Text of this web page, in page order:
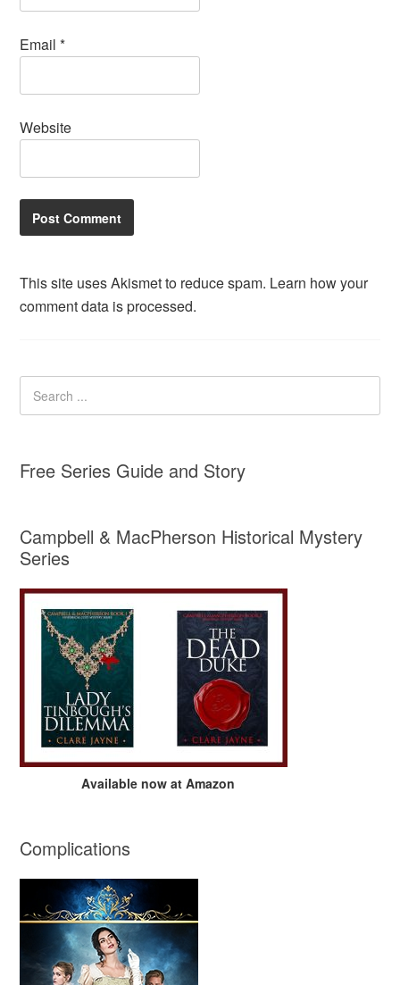
Email*
Website
This site uses Akismet to reduce spam. Learn how your
comment data is processed.
Free Series Guide and Story
Campbell & MacPherson Historical Mystery
Series
Available now at Amazon
Complications